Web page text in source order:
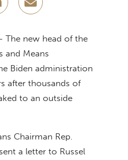
The new head of the
and Means
Biden administration
after thousands of
to an outside
Chairman Rep.
a letter to Russel